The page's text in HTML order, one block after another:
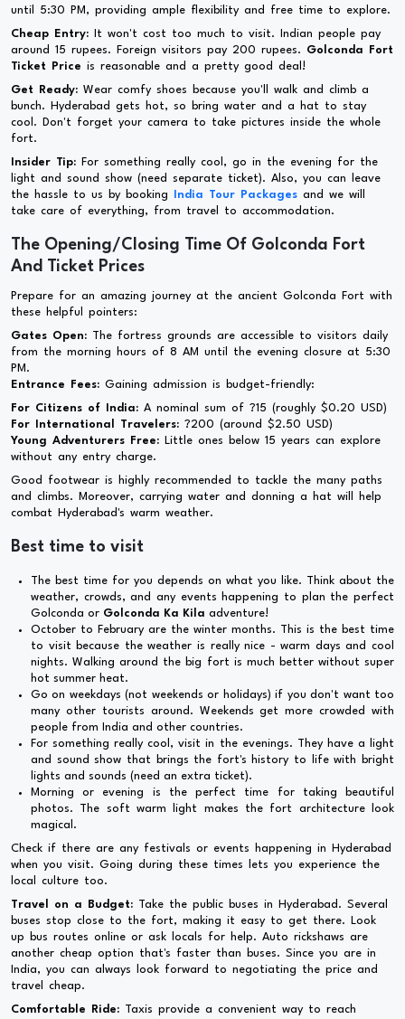
until 5:30 PM, providing ample flexibility and free time to explore.
Cheap Entry: It won't cost too much to visit. Indian people pay
around 15 rupees. Foreign visitors pay 200 rupees. Golconda Fort
Ticket Price is reasonable and a pretty good deal!
Get Ready: Wear comfy shoes because you'll walk and climb a
bunch. Hyderabad gets hot, so bring water and a hat to stay
cool. Don't forget your camera to take pictures inside the whole
fort.
Insider Tip:
For something really cool, go in the evening for the
light and sound show (need separate ticket). Also, you can leave
the hassle to us by booking
India Tour Packages and we will
take care of everything, from travel to accommodation.
The Opening/Closing Time Of Golconda Fort
And Ticket Prices
Prepare for an amazing journey at the ancient Golconda Fort with
these helpful pointers:
Gates Open: The fortress grounds are accessible to visitors daily
from the morning hours of 8 AM until the evening closure at 5:30
PM.
Entrance Fees: Gaining admission is budget-friendly:
For Citizens of India: A nominal sum of ?15 (roughly $0.20 USD)
For International Travelers: ?200 (around $2.50 USD)
Young Adventurers Free: Little ones below 15 years can explore
without any entry charge.
Good footwear is highly recommended to tackle the many paths
and climbs. Moreover, carrying water and donning a hat will help
combat Hyderabad's warm weather.
Best time to visit
The best time for you depends on what you like. Think about the
weather, crowds, and any events happening to plan the perfect
Golconda or Golconda Ka Kila adventure!
October to February are the winter months. This is the best time
to visit because the weather is really nice - warm days and cool
nights. Walking around the big fort is much better without super
hot summer heat.
Go on weekdays (not weekends or holidays) if you don't want too
many other tourists around. Weekends get more crowded with
people from India and other countries.
For something really cool, visit in the evenings. They have a light
and sound show that brings the fort's history to life with bright
lights and sounds (need an extra ticket).
Morning or evening is the perfect time for taking beautiful
photos. The soft warm light makes the fort architecture look
magical.
Check if there are any festivals or events happening in Hyderabad
when you visit. Going during these times lets you experience the
local culture too.
Travel on a Budget: Take the public buses in Hyderabad. Several
buses stop close to the fort, making it easy to get there. Look
up bus routes online or ask locals for help. Auto rickshaws are
another cheap option that's faster than buses. Since you are in
India, you can always look forward to negotiating the price and
travel cheap.
Comfortable Ride:
Taxis provide a convenient way to reach